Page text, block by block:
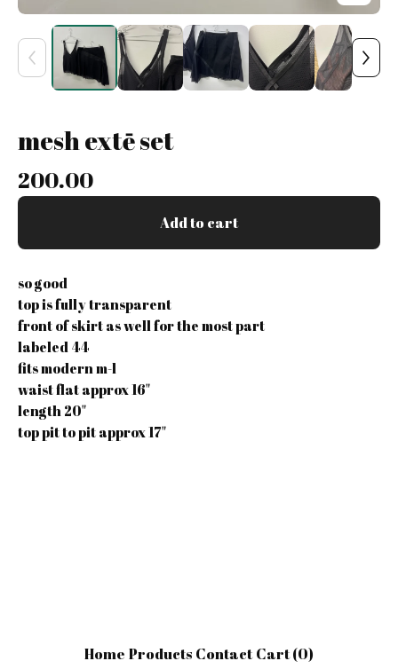
mesh extē set
200.00
Add to cart
so good
top is fully transparent
front of skirt as well for the most part
labeled 44
fits modern m-l
waist flat approx 16"
length 20"
top pit to pit approx 17"
Home Products Contact Cart (0)